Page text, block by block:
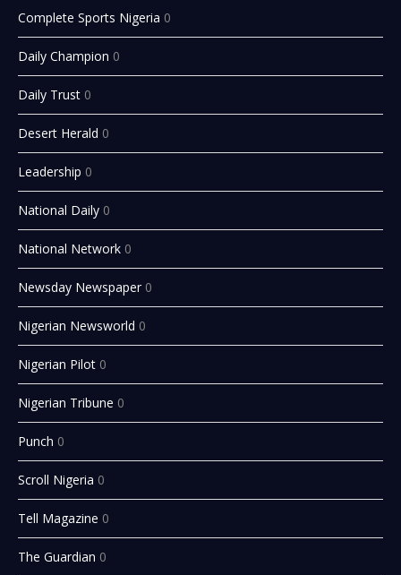
Complete Sports Nigeria 0
Daily Champion 0
Daily Trust 0
Desert Herald 0
Leadership 0
National Daily 0
National Network 0
Newsday Newspaper 0
Nigerian Newsworld 0
Nigerian Pilot 0
Nigerian Tribune 0
Punch 0
Scroll Nigeria 0
Tell Magazine 0
The Guardian 0